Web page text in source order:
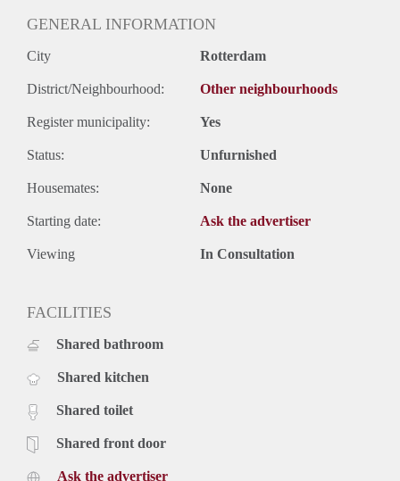
GENERAL INFORMATION
City Rotterdam
District/Neighbourhood: Other neighbourhoods
Register municipality: Yes
Status: Unfurnished
Housemates: None
Starting date: Ask the advertiser
Viewing In Consultation
FACILITIES
Shared bathroom
Shared kitchen
Shared toilet
Shared front door
Ask the advertiser